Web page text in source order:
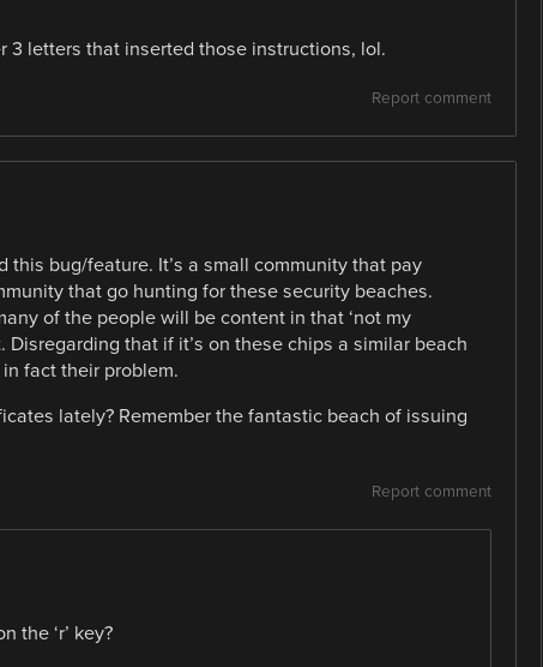
3 letters that inserted those instructions, lol.
Report comment
this bug/feature. It’s a small community that pay
that go hunting for these security beaches.
of the people will be content in that ‘not my
Disregarding that if it’s on these chips a similar beach
fact their problem.
lately? Remember the fantastic beach of issuing
Report comment
the ‘r’ key?